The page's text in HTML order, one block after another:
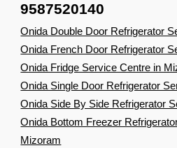
9587520140
Onida Double Door Refrigerator
Onida French Door Refrigerator
Onida Fridge Service Centre in
Onida Single Door Refrigerator
Onida Side By Side Refrigerator
Onida Bottom Freezer
Mizoram